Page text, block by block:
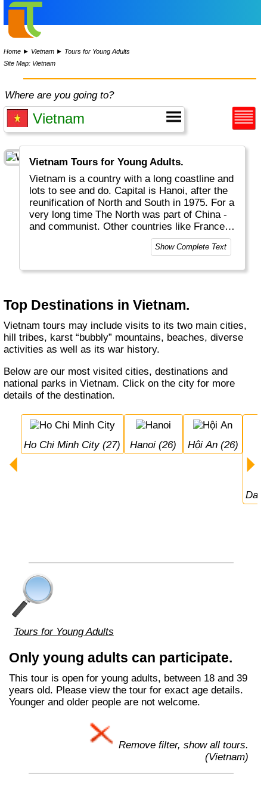
Home ► Vietnam ► Tours for Young Adults
Site Map: Vietnam
Where are you going to?
Vietnam Tours for Young Adults.
Vietnam is a country with a long coastline and
lots to see and do. Capital is Hanoi, after the
reunification of North and South in 1975. For a
very long time The North was part of China -
and communist. Other countries like France
left their footprint as well. Nowadays it is a
free country with great landscapes and
food, very friendly people, a good economy
Show Complete Text
Top Destinations in Vietnam.
Vietnam tours may include visits to its two main cities,
hill tribes, karst “bubbly” mountains, beaches, diverse
activities as well as its war history.
Below are our most visited cities, destinations and
national parks in Vietnam. Click on the city for more
details of the destination.
Ho Chi Minh City (27) Hanoi (26) Hội An (26)
Da
Tours for Young Adults
Only young adults can participate.
This tour is open for young adults, between 18 and 39
years old. Please view the tour for exact age details.
Younger and older people are not welcome.
Remove filter, show all tours.
(Vietnam)